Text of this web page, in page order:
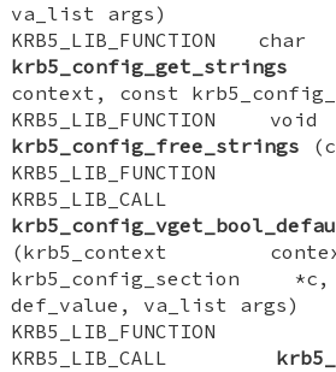
va_list args)
KRB5_LIB_FUNCTION char
krb5_config_get_strings
context, const
KRB5_LIB_FUNCTION void
krb5_config_free_strings
KRB5_LIB_CALL
(krb5_context
krb5_config_section
def_value, va_list args)
KRB5_LIB_CALL